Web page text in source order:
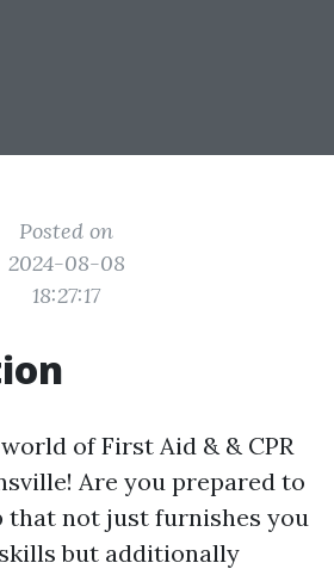
Posted on
2024-08-08
18:27:17
of First Aid & & CPR
Are you prepared to
that not just furnishes you
but additionally